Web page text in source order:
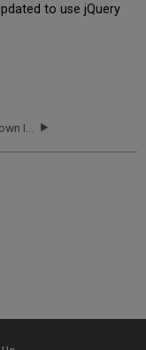
to use jQuery